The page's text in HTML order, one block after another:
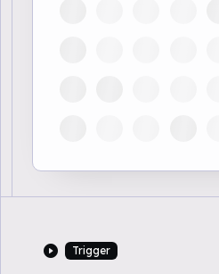
Trigger